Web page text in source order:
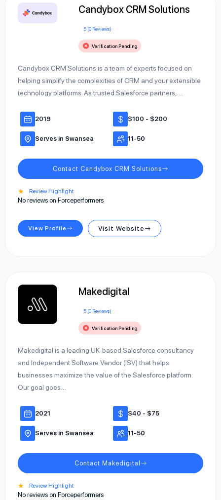
Candybox CRM Solutions
5 (0 Reviews)
Verification Pending
Candybox CRM Solutions is a team of experts focused on
helping simplify the complexities of CRM and your extensible
technology platforms. As trusted Salesforce partners,…
2019 $100 - $200
Serves in Swansea 11-50
Contact Candybox CRM Solutions
★ Review Highlight
No reviews on Forceperformers
View Profile Visit Website
Makedigital
5 (0 Reviews)
Verification Pending
Makedigital is a leading UK-based Salesforce consultancy
and Independent Software Vendor (ISV) that helps
businesses maximize the value of the Salesforce platform.
Our goal goes…
2021 $40 - $75
Serves in Swansea 11-50
Contact Makedigital
★ Review Highlight
No reviews on Forceperformers